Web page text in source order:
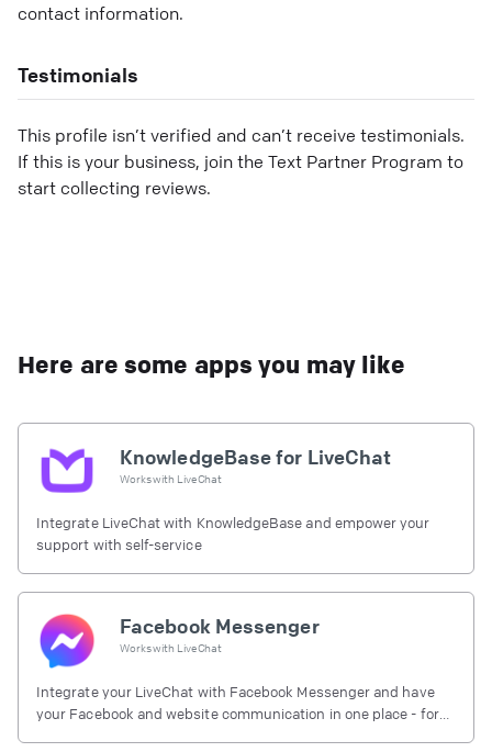
contact information.
Testimonials
This profile isn’t verified and can’t receive testimonials.
If this is your business, join the Text Partner Program to
start collecting reviews.
Here are some apps you may like
KnowledgeBase for LiveChat
Works with LiveChat
Integrate LiveChat with KnowledgeBase and empower your
support with self-service
Facebook Messenger
Works with LiveChat
Integrate your LiveChat with Facebook Messenger and have
your Facebook and website communication in one place - for